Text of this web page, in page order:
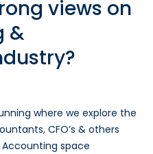
views on
&
where we explore the
CFO’s & others
space